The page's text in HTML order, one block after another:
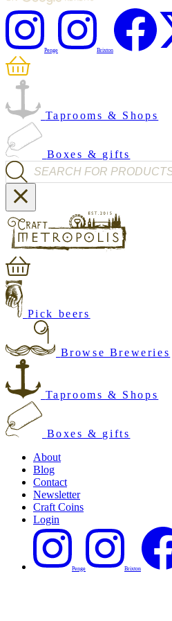
Penge Brixton
Taprooms & Shops
Boxes & gifts
Products search
Pick beers
Browse Breweries
Taprooms & Shops
Boxes & gifts
About
Blog
Contact
Newsletter
Craft Coins
Login
Penge Brixton